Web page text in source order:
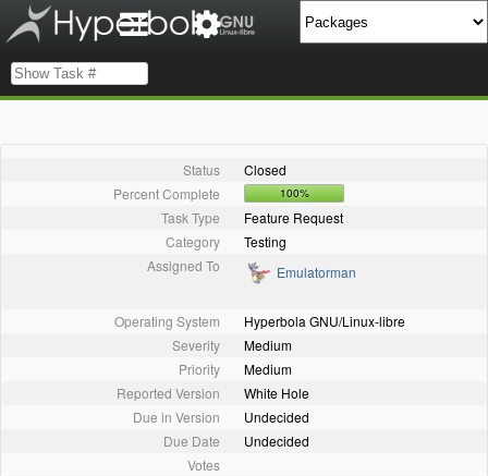
Status
Closed
Percent Complete
100%
Task Type
Feature Request
Category
Testing
Assigned To
Emulatorman
Operating System
Hyperbola GNU/Linux-libre
Severity
Medium
Priority
Medium
Reported Version
White Hole
Due in Version
Undecided
Due Date
Undecided
Votes